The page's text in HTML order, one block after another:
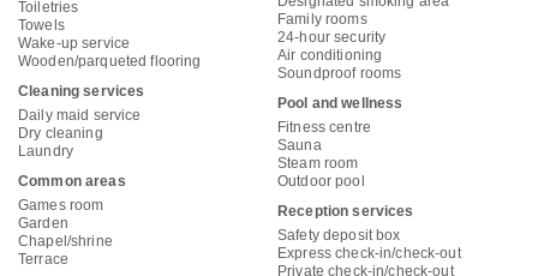
Toiletries
Towels
Wake-up service
Wooden/parqueted flooring
Cleaning services
Daily maid service
Dry cleaning
Laundry
Common areas
Games room
Garden
Chapel/shrine
Terrace
Family rooms
24-hour security
Air conditioning
Soundproof rooms
Pool and wellness
Fitness centre
Sauna
Steam room
Outdoor pool
Reception services
Safety deposit box
Express check-in/check-out
Private check-in/check-out